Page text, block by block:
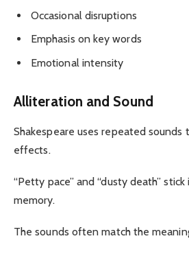
Occasional disruptions
Emphasis on key words
Emotional intensity
Alliteration and Sound
Shakespeare uses repeated
effects.
“Petty pace” and “dusty death” stick
memory.
The sounds often match the